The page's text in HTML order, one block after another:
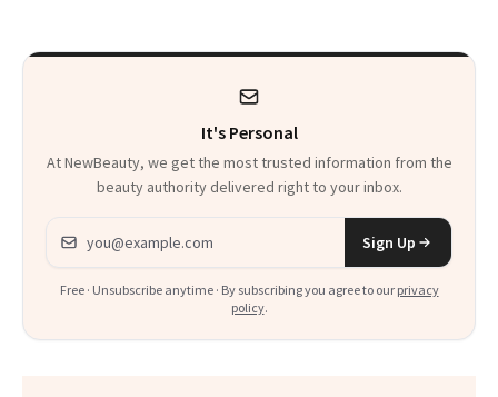
Clears It
Complicated Than
It's Personal
At NewBeauty, we get the most trusted information from the
beauty authority delivered right to your inbox.
Email address
Sign Up
Free · Unsubscribe anytime · By subscribing you agree to our privacy
policy.